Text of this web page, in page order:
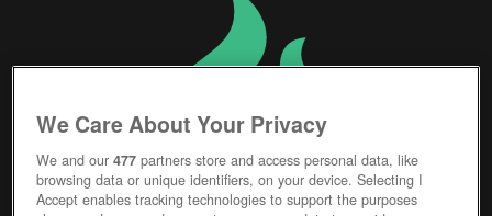
We Care About Your Privacy
We and our477 partners store and access personal data, like
browsing data or unique identifiers, on your device. Selecting I
Accept enables tracking technologies to support the purposes